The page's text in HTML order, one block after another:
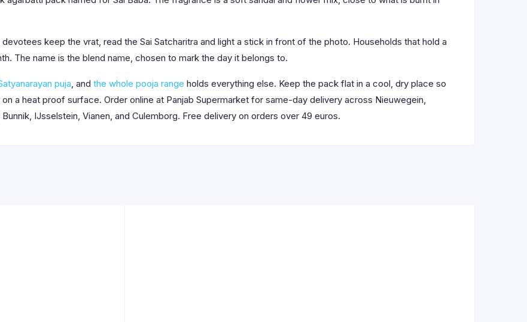
keep the vrat, read the Sai Satcharitra and light a stick in front of the photo. Households that hold a
The name is the blend name, chosen to mark the day it belongs to.
puja, and the whole pooja range holds everything else. Keep the pack flat in a cool, dry place so
a heat proof surface. Order online at Panjab Supermarket for same-day delivery across Nieuwegein,
IJsselstein, Vianen, and Culemborg. Free delivery on orders over 49 euros.